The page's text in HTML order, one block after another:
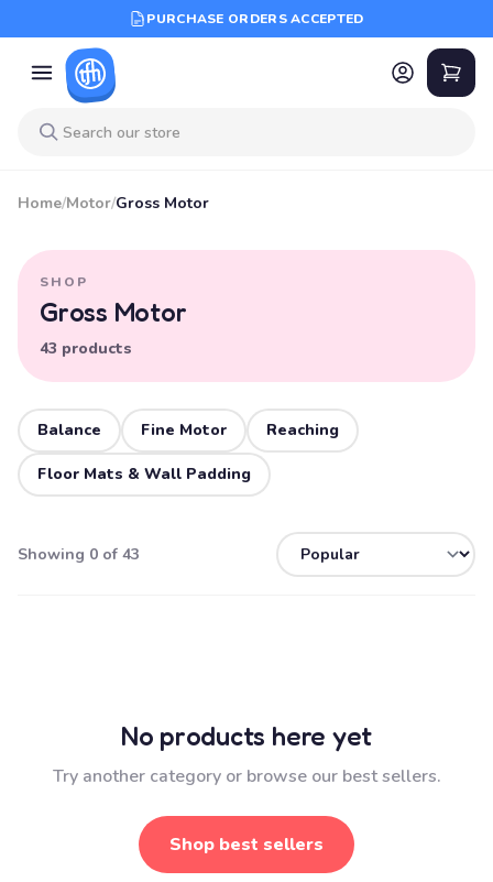
PURCHASE ORDERS ACCEPTED
Home/Motor/Gross Motor
SHOP
Gross Motor
43 products
Balance Fine Motor Reaching
Floor Mats & Wall Padding
Showing 0 of 43
No products here yet
Try another category or browse our best sellers.
Shop best sellers